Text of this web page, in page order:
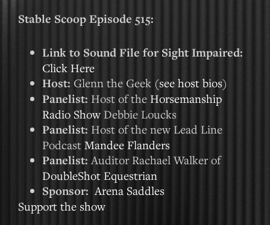
Stable Scoop Episode 515:
Link to Sound File for Sight Impaired:
Click Here
Host: Glenn the Geek (see host bios)
Panelist: Host of the Horsemanship
Radio Show Debbie Loucks
Panelist: Host of the new Lead Line
Podcast Mandee Flanders
Panelist:Auditor Rachael Walker of
DoubleShot Equestrian
Sponsor: Arena Saddles
Support the show